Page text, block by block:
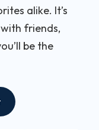
alike. It’s
friends,
be the